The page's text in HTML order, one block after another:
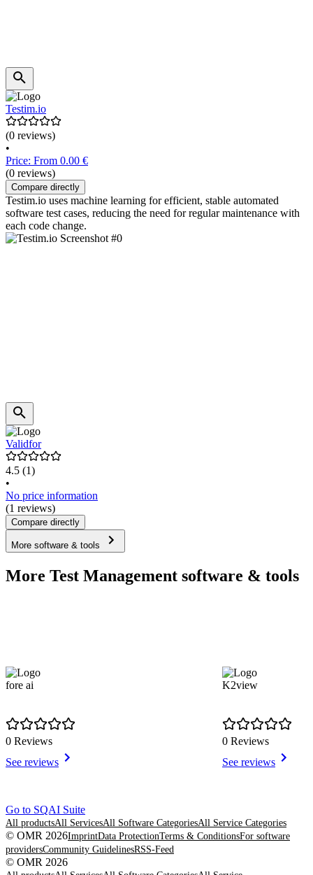
Testim.io
(0 reviews)
•
Price: From 0.00 €
(0 reviews)
Compare directly
Testim.io uses machine learning for efficient, stable automated
software test cases, reducing the need for regular maintenance with
each code change.
Validfor
4.5 (1)
•
No price information
(1 reviews)
Compare directly
More software & tools
More Test Management software & tools
fore ai
0 Reviews
See reviews
K2view
0 Reviews
See reviews
Item
1
of
6
Go to SQAI Suite
All productsAll ServicesAll Software CategoriesAll Service Categories
© OMR 2026ImprintData ProtectionTerms & ConditionsFor software
providersCommunity GuidelinesRSS-Feed
© OMR 2026